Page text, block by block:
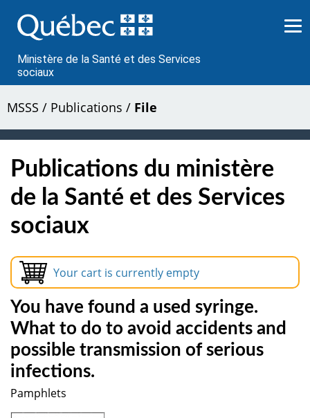
au
contenu
Ministère de la Santé et des Services
sociaux
MSSS / Publications / File
Publications du ministère
de la Santé et des Services
sociaux
Your cart is currently empty
You have found a used syringe.
What to do to avoid accidents and
possible transmission of serious
infections.
Pamphlets